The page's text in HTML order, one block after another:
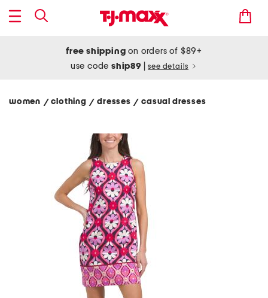
free shipping on orders of $89+
use codeship89 see details
women / clothing/ dresses/ casual dresses